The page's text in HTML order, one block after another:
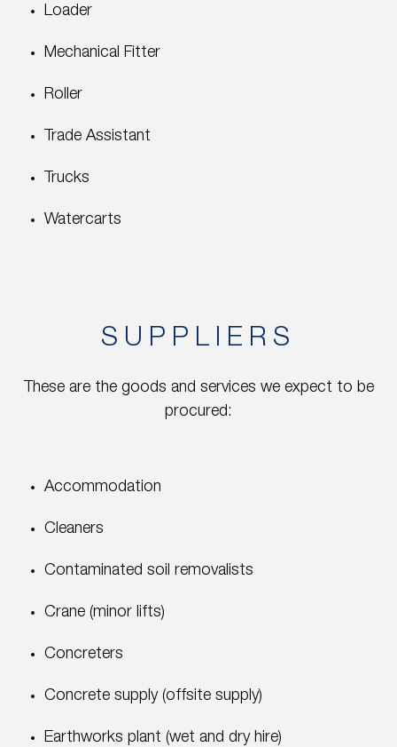
Loader
Mechanical Fitter
Roller
Trade Assistant
Trucks
Watercarts
SUPPLIERS
These are the goods and services we expect to be
procured:
Accommodation
Cleaners
Contaminated soil removalists
Crane (minor lifts)
Concreters
Concrete supply (offsite supply)
Earthworks plant (wet and dry hire)